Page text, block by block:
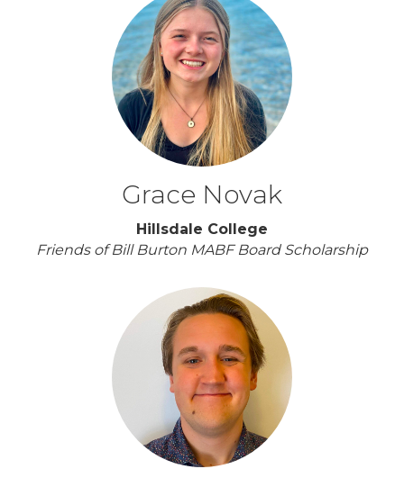
Grace Novak
Hillsdale College
Friends of Bill Burton MABF Board Scholarship